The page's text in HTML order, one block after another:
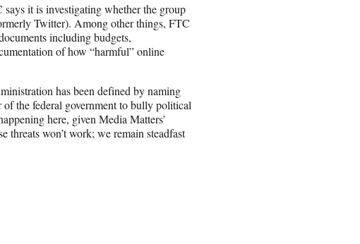
it is investigating whether the group
Twitter). Among other things, FTC
including budgets,
of how “harmful” online
has been defined by naming
the federal government to bully political
here, given Media Matters’
threats won’t work; we remain steadfast